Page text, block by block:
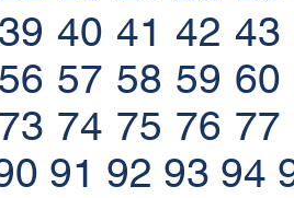
39 40 41 42 43
56 57 58 59 60
73 74 75 76 77
91 92 93 94